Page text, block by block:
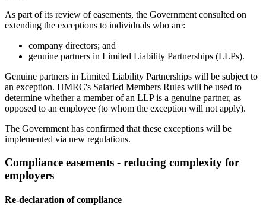
As part of its review of easements, the Government consulted on
extending the exceptions to individuals who are:
company directors; and
genuine partners in Limited Liability Partnerships (LLPs).
Genuine partners in Limited Liability Partnerships will be subject to
an exception. HMRC's Salaried Members Rules will be used to
determine whether a member of an LLP is a genuine partner, as
opposed to an employee (to whom the exception will not apply).
The Government has confirmed that these exceptions will be
implemented via new regulations.
Compliance easements - reducing complexity for
employers
Re-declaration of compliance